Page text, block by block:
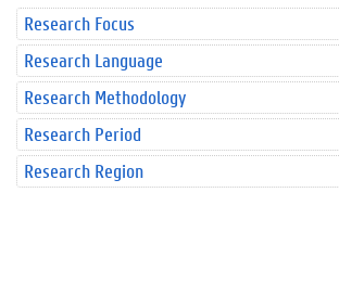
Research Focus
Research Language
Research Methodology
Research Period
Research Region